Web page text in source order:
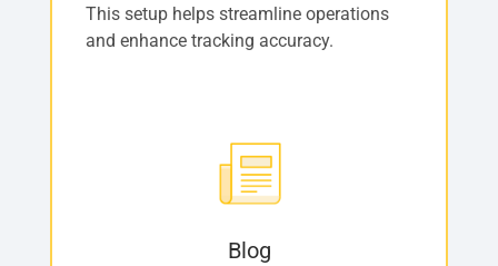
This setup helps streamline operations
and enhance tracking accuracy.
Blog